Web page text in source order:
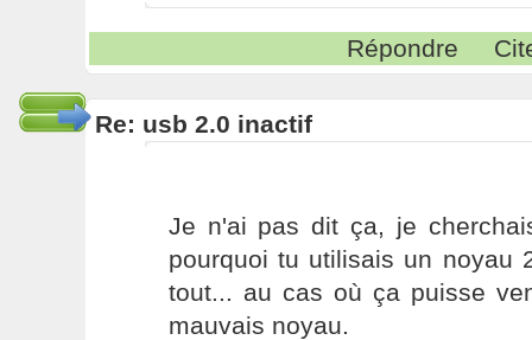
Répondre
Re: usb 2.0 inactif
Je n'ai pas dit ça, je
pourquoi tu utilisais un noyau
tout... au cas où ça puisse
mauvais noyau.